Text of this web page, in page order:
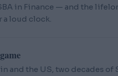
in Finance — and the
loud clock.
and the US, two decades of